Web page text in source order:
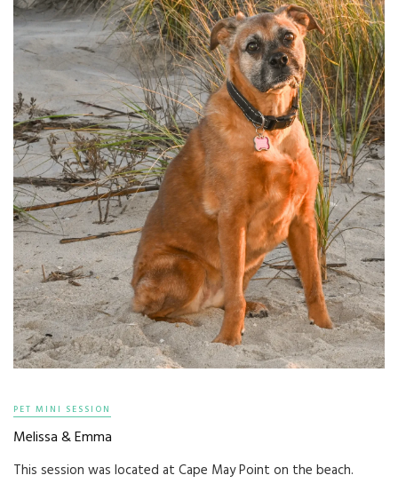
PET MINI SESSION
Melissa & Emma
This session was located at Cape May Point on the beach.